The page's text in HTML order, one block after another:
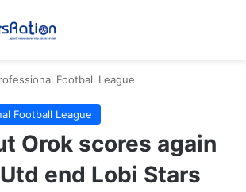
Football League
Football League
Orok scores again
end Lobi Stars